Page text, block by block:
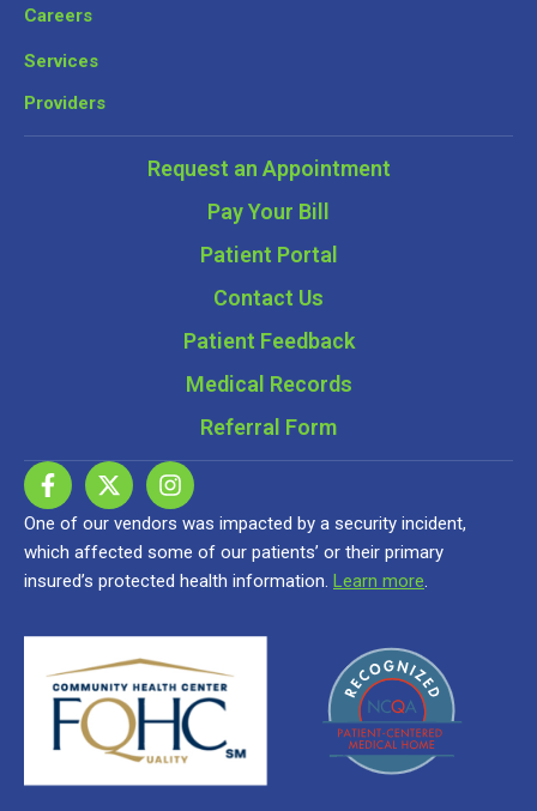
Careers
Services
Providers
Request an Appointment
Pay Your Bill
Patient Portal
Contact Us
Patient Feedback
Medical Records
Referral Form
One of our vendors was impacted by a security incident,
which affected some of our patients’ or their primary
insured’s protected health information. Learn more.